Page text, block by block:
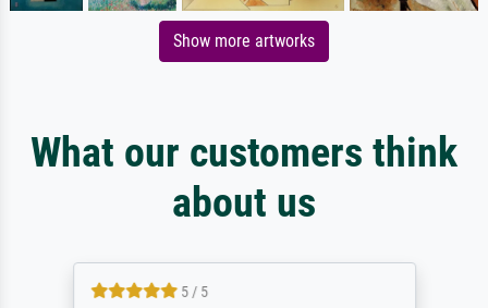
Show more artworks
What our customers think
about us
5 / 5